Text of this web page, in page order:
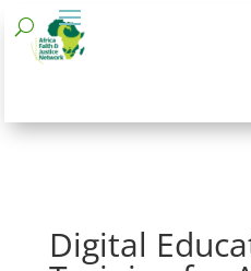
Digital